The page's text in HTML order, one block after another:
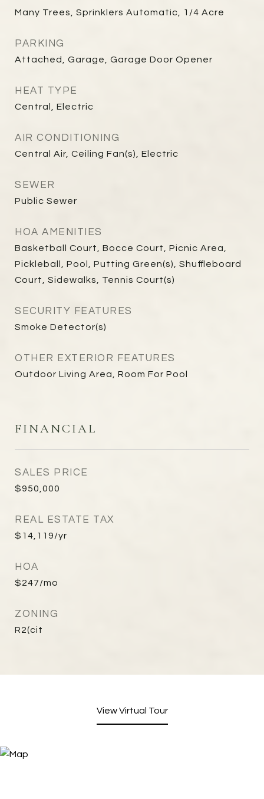
Many Trees, Sprinklers Automatic, 1/4 Acre
PARKING
Attached, Garage, Garage Door Opener
HEAT TYPE
Central, Electric
AIR CONDITIONING
Central Air, Ceiling Fan(s), Electric
SEWER
Public Sewer
HOA AMENITIES
Basketball Court, Bocce Court, Picnic Area,
Pickleball, Pool, Putting Green(s), Shuffleboard
Court, Sidewalks, Tennis Court(s)
SECURITY FEATURES
Smoke Detector(s)
OTHER EXTERIOR FEATURES
Outdoor Living Area, Room For Pool
FINANCIAL
SALES PRICE
$950,000
REAL ESTATE TAX
$14,119/yr
HOA
$247/mo
ZONING
R2(cit
View Virtual Tour